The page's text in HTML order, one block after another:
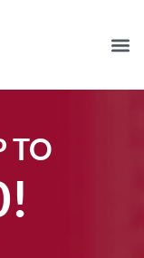
TO